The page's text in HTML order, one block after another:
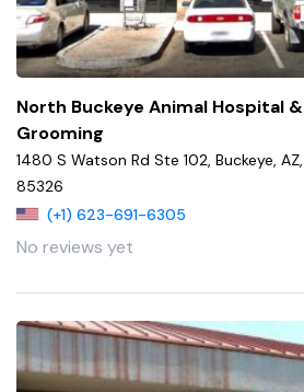
North Buckeye Animal Hospital &
Grooming
1480 S Watson Rd Ste 102, Buckeye, AZ,
85326
(+1) 623-691-6305
No reviews yet